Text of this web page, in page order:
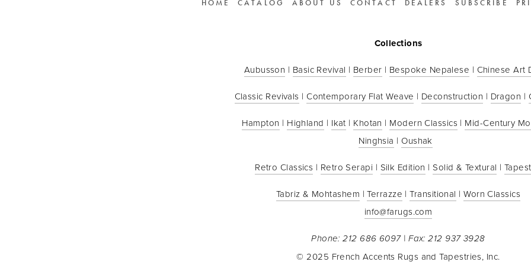
HOME CATALOG ABOUT US CONTACT DEALERS SUBSCRIBE
Collections
Aubusson | Basic Revival | Berber | Bespoke Nepalese | Chinese Art
Classic Revivals | Contemporary Flat Weave | Deconstruction | Dragon |
Hampton | Highland | Ikat | Khotan | Modern Classics | Mid-Century
Ninghsia | Oushak
Retro Classics | Retro Serapi | Silk Edition | Solid & Textural |
Tabriz & Mohtashem | Terrazze | Transitional | Worn Classics
info@farugs.com
Phone: 212 686 6097 | Fax: 212 937 3928
© 2025 French Accents Rugs and Tapestries, Inc.